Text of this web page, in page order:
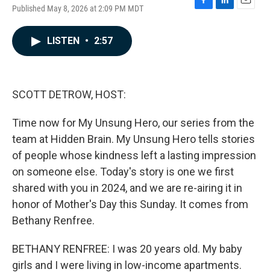
Published May 8, 2026 at 2:09 PM MDT
F
L
E
LISTEN • 2:57
SCOTT DETROW, HOST:
Time now for My Unsung Hero, our series from the
team at Hidden Brain. My Unsung Hero tells stories
of people whose kindness left a lasting impression
on someone else. Today's story is one we first
shared with you in 2024, and we are re-airing it in
honor of Mother's Day this Sunday. It comes from
Bethany Renfree.
BETHANY RENFREE: I was 20 years old. My baby
girls and I were living in low-income apartments.